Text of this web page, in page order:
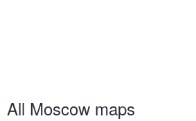
All Moscow maps